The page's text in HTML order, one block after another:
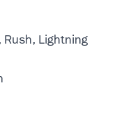
Lightning